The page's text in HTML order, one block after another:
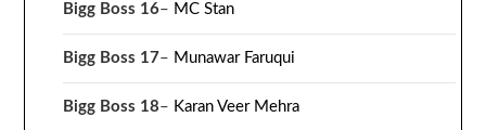
Bigg Boss 16– MC Stan
Bigg Boss 17– Munawar Faruqui
Bigg Boss 18– Karan Veer Mehra